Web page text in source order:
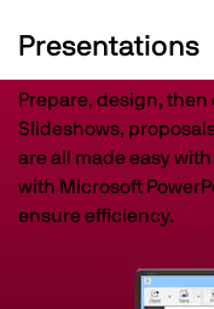
Presentations
Prepare, design,
Slideshows,
are all made easy
with Microsoft
ensure efficiency.